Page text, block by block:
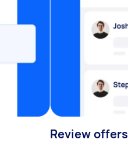
Review offers